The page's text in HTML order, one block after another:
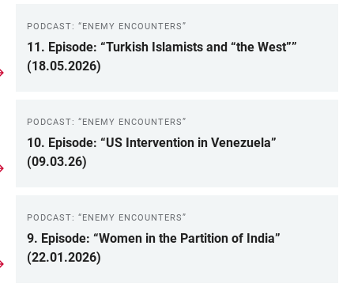
LINKS
PODCAST: “ENEMY ENCOUNTERS”
11. Episode: “Turkish Islamists and “the West””
(18.05.2026)
PODCAST: “ENEMY ENCOUNTERS”
10. Episode: “US Intervention in Venezuela”
(09.03.26)
PODCAST: “ENEMY ENCOUNTERS”
9. Episode: “Women in the Partition of India”
(22.01.2026)